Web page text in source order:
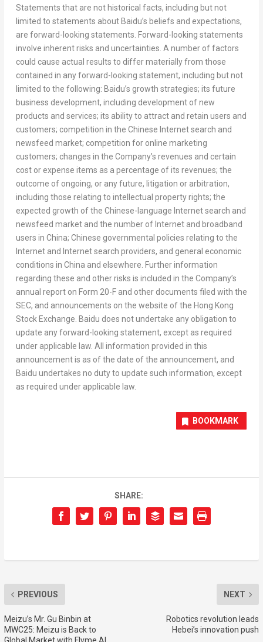
Statements that are not historical facts, including but not
limited to statements about Baidu’s beliefs and expectations,
are forward-looking statements. Forward-looking statements
involve inherent risks and uncertainties. A number of factors
could cause actual results to differ materially from those
contained in any forward-looking statement, including but not
limited to the following: Baidu’s growth strategies; its future
business development, including development of new
products and services; its ability to attract and retain users and
customers; competition in the Chinese Internet search and
newsfeed market; competition for online marketing
customers; changes in the Company’s revenues and certain
cost or expense items as a percentage of its revenues; the
outcome of ongoing, or any future, litigation or arbitration,
including those relating to intellectual property rights; the
expected growth of the Chinese-language Internet search and
newsfeed market and the number of Internet and broadband
users in China; Chinese governmental policies relating to the
Internet and Internet search providers, and general economic
conditions in China and elsewhere. Further information
regarding these and other risks is included in the Company’s
annual report on Form 20-F and other documents filed with the
SEC, and announcements on the website of the Hong Kong
Stock Exchange. Baidu does not undertake any obligation to
update any forward-looking statement, except as required
under applicable law. All information provided in this
announcement is as of the date of the announcement, and
Baidu undertakes no duty to update such information, except
as required under applicable law.
BOOKMARK
SHARE:
PREVIOUS
Meizu’s Mr. Gu Binbin at
MWC25: Meizu is Back to
NEXT
Robotics revolution leads
Hebei’s innovation push